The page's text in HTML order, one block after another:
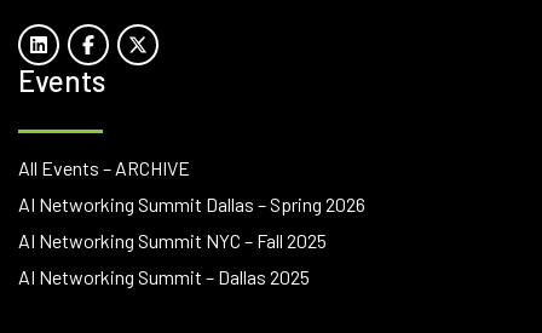
Events
All Events – ARCHIVE
AI Networking Summit Dallas – Spring 2026
AI Networking Summit NYC – Fall 2025
AI Networking Summit – Dallas 2025